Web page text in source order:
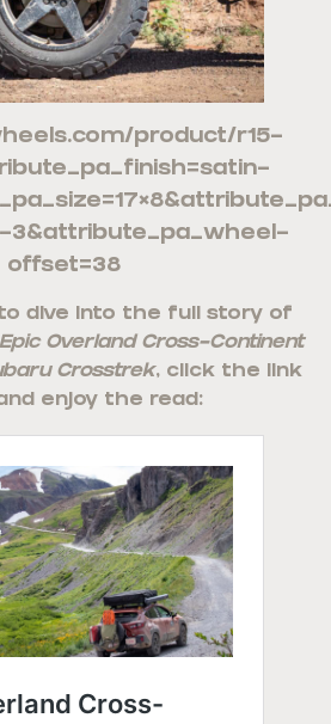
product/r15-
3&attribute_pa_wheel-
offset=38
dive into the full story of
Epic Overland Cross-Continent
Crosstrek, click the link
enjoy the read: